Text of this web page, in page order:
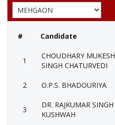
# Candidate
1
CHOUDHARY MUKESH
SINGH CHATURVEDI
2 O.P.S. BHADOURIYA
3
DR. RAJKUMAR SINGH
KUSHWAH